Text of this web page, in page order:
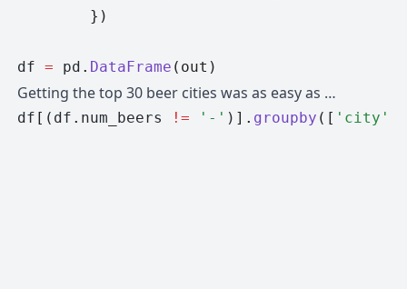
        })
df = pd . DataFrame (out)
Getting the top 30 beer cities was as easy as …
df [ (df . num_beers != '-' ) ]. groupby ([ 'city'